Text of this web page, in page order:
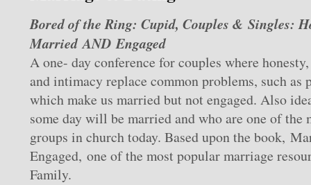
Bored of the Ring: Cupid, Couples & Singles:
Married AND Engaged
A one- day conference for couples where
and intimacy replace common problems, such as
which make us married but not engaged. Also
some day will be married and who are one of the
groups in church today. Based upon the book,
Engaged, one of the most popular marriage
Family.